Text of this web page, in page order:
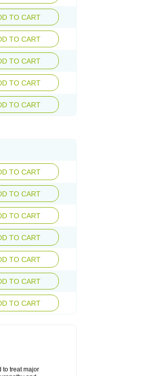
TO CART
TO CART
TO CART
TO CART
TO CART
TO CART
TO CART
TO CART
TO CART
TO CART
TO CART
TO CART
to treat major